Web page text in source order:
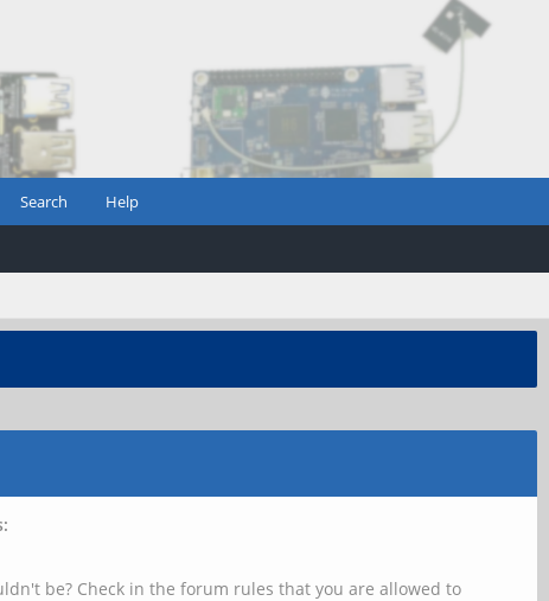
Search Help
be? Check in the forum rules that you are allowed to